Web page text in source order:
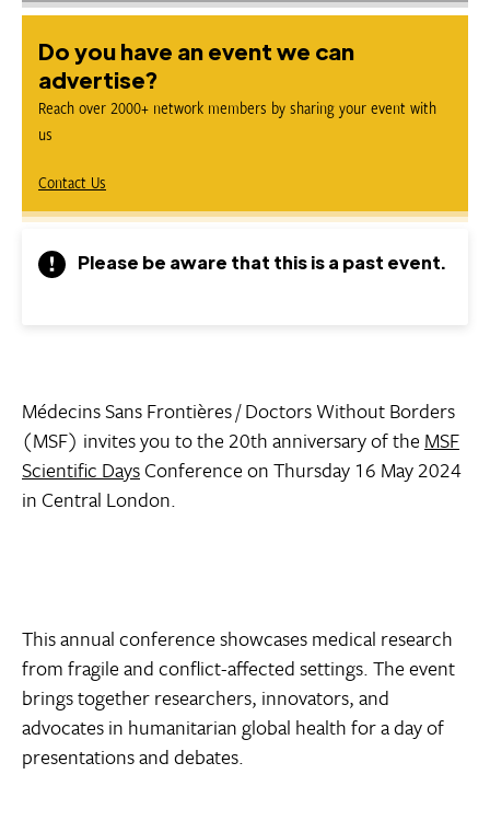
Do you have an event we can
advertise?
Reach over 2000+ network members by sharing your event with
us
Contact Us
Please be aware that this is a past event.
Médecins Sans Frontières / Doctors Without Borders
(MSF) invites you to the 20th anniversary of the MSF
Scientific DaysConference on Thursday 16 May 2024
in Central London.
This annual conference showcases medical research
from fragile and conflict-affected settings. The event
brings together researchers, innovators, and
advocates in humanitarian global health for a day of
presentations and debates.